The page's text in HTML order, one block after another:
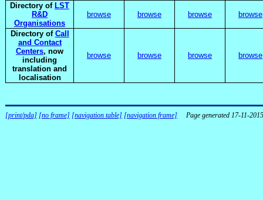
Directory of LST
R&D
Organisations
browse browse browse browse
Directory of Call
and Contact
Centers, now
including
translation and
localisation
browse browse browse browse
[print/pda] [no frame] [navigation table] [navigation frame] Page generated 17-11-